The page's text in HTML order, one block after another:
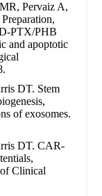
Pervaiz A,
PTX/PHB
and apoptotic
DT. Stem
of exosomes.
DT. CAR-
Clinical